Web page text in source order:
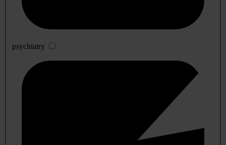
psychiatry